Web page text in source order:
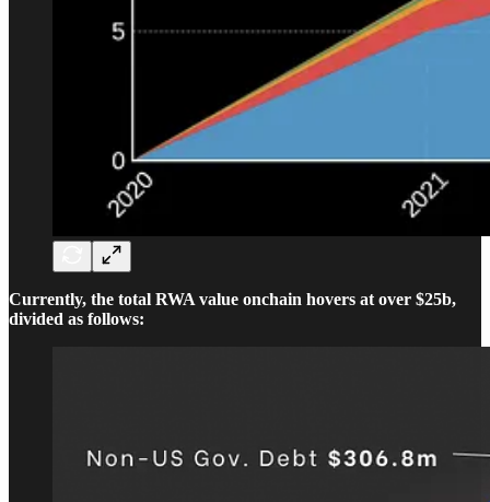
Currently, the total RWA value onchain hovers at over $25b,
divided as follows: